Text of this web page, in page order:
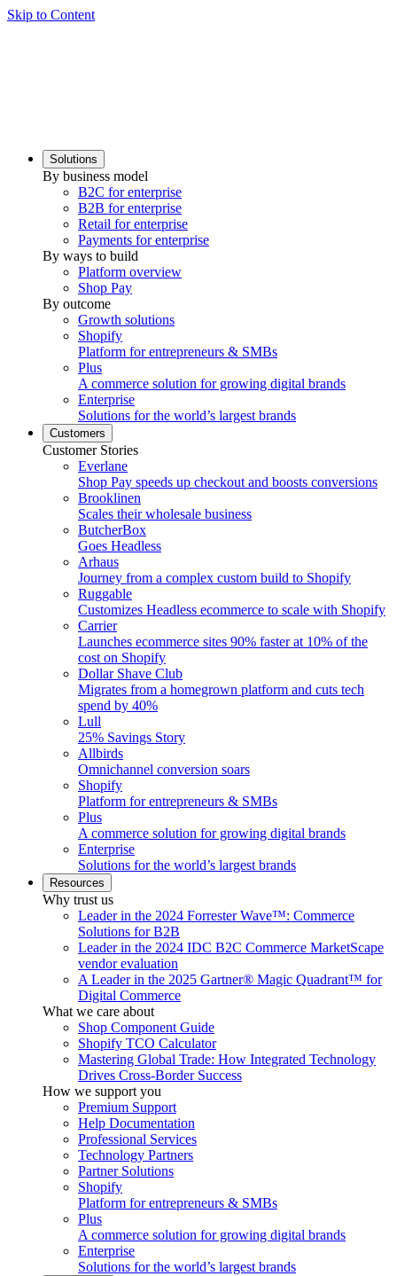
Skip to Content
Solutions
By business model
B2C for enterprise
B2B for enterprise
Retail for enterprise
Payments for enterprise
By ways to build
Platform overview
Shop Pay
By outcome
Growth solutions
Shopify
Platform for entrepreneurs & SMBs
Plus
A commerce solution for growing digital brands
Enterprise
Solutions for the world’s largest brands
Customers
Customer Stories
Everlane
Shop Pay speeds up checkout and boosts conversions
Brooklinen
Scales their wholesale business
ButcherBox
Goes Headless
Arhaus
Journey from a complex custom build to Shopify
Ruggable
Customizes Headless ecommerce to scale with Shopify
Carrier
Launches ecommerce sites 90% faster at 10% of the
cost on Shopify
Dollar Shave Club
Migrates from a homegrown platform and cuts tech
spend by 40%
Lull
25% Savings Story
Allbirds
Omnichannel conversion soars
Shopify
Platform for entrepreneurs & SMBs
Plus
A commerce solution for growing digital brands
Enterprise
Solutions for the world’s largest brands
Resources
Why trust us
Leader in the 2024 Forrester Wave™: Commerce
Solutions for B2B
Leader in the 2024 IDC B2C Commerce MarketScape
vendor evaluation
A Leader in the 2025 Gartner® Magic Quadrant™ for
Digital Commerce
What we care about
Shop Component Guide
Shopify TCO Calculator
Mastering Global Trade: How Integrated Technology
Drives Cross-Border Success
How we support you
Premium Support
Help Documentation
Professional Services
Technology Partners
Partner Solutions
Shopify
Platform for entrepreneurs & SMBs
Plus
A commerce solution for growing digital brands
Enterprise
Solutions for the world’s largest brands